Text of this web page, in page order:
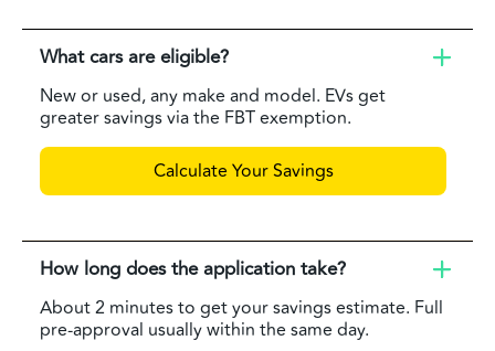
What cars are eligible?
New or used, any make and model. EVs get
greater savings via the FBT exemption.
Calculate Your Savings
How long does the application take?
About 2 minutes to get your savings estimate. Full
pre-approval usually within the same day.